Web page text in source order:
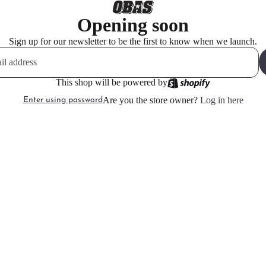
Opening soon
Sign up for our newsletter to be the first to know when we launch.
This shop will be powered by
Enter using passwordAre you the store owner? Log in here